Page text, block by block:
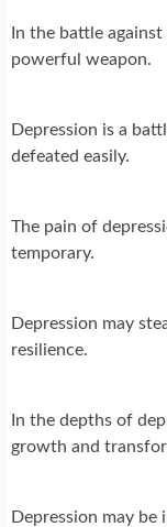
In the battle
powerful weapon.
Depression is a
defeated easily.
The pain of
temporary.
Depression may
resilience.
In the depths of
growth and
Depression may